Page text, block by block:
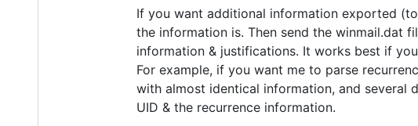
If you want additional information exported
the information is. Then send the winmail.dat
information & justifications. It works best if
For example, if you want me to parse
with almost identical information, and several
UID & the recurrence information.